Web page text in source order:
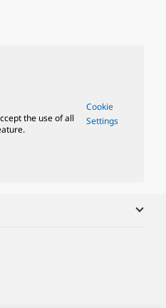
the use of all
Cookie
Settings